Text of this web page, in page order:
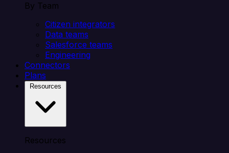
By Team
Citizen integrators
Data teams
Salesforce teams
Engineering
Connectors
Plans
Resources